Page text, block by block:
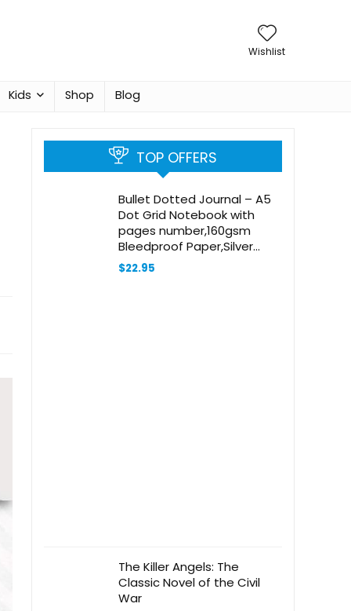
Wishlist
Kids Shop Blog
TOP OFFERS
Bullet Dotted Journal – A5
Dot Grid Notebook with
pages number,160gsm
Bleedproof Paper,Silver
Edge for Personal
Organizers,Bullet Journals,
$22.95
The Killer Angels: The
Classic Novel of the Civil
War